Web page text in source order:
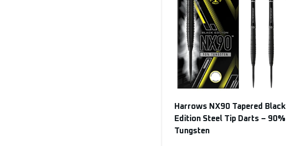
Harrows NX90 Tapered Black
Edition Steel Tip Darts – 90%
Tungsten